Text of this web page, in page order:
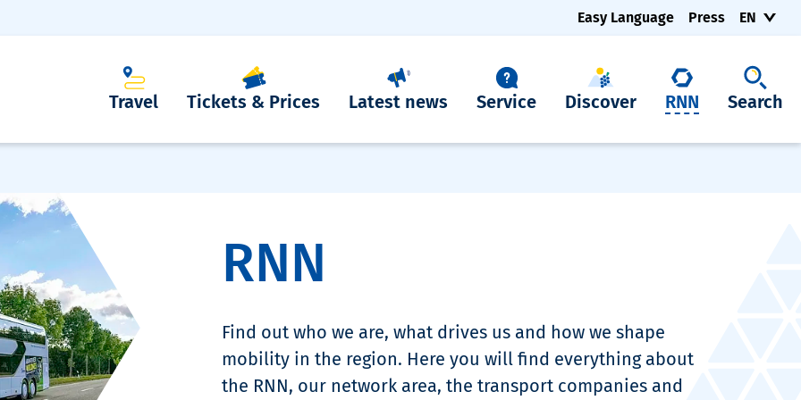
Easy Language Press EN
Travel Tickets & Prices Latest news Service Discover RNN Search
RNN
Find out who we are, what drives us and how we shape
mobility in the region. Here you will find everything about
the RNN, our network area, the transport companies and